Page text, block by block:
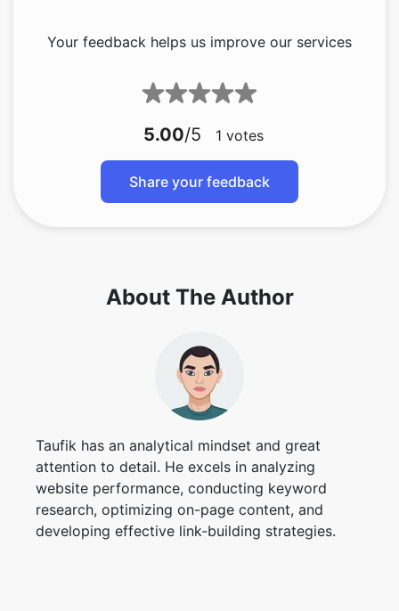
Your feedback helps us improve our services
5.00/5 1 votes
Share your feedback
About The Author
Taufik has an analytical mindset and great
attention to detail. He excels in analyzing
website performance, conducting keyword
research, optimizing on-page content, and
developing effective link-building strategies.